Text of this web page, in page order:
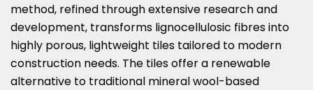
method, refined through extensive research and
development, transforms lignocellulosic fibres into
highly porous, lightweight tiles tailored to modern
construction needs. The tiles offer a renewable
alternative to traditional mineral wool-based